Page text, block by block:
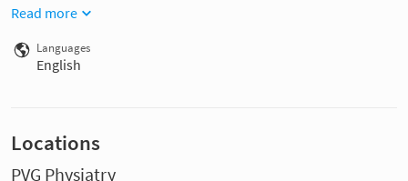
Read more
Languages
English
Locations
PVG Physiatry